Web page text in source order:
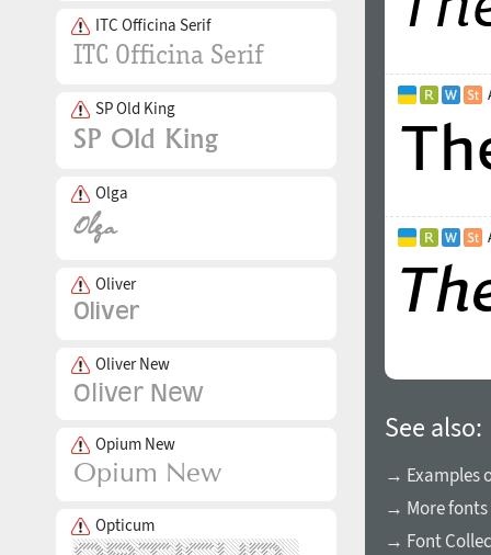
ITC Officina Serif
SP Old King
Olga
Oliver
Oliver New
Opium New
Opticum
See also:
→ Examples
→ More fonts
→ Font